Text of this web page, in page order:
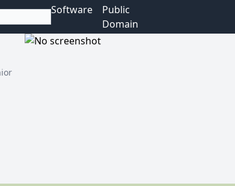
Software
Public
Domain